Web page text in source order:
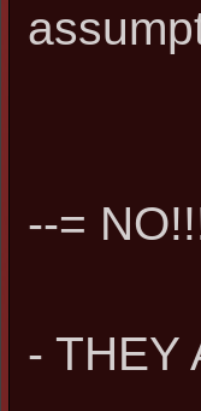
--=
- THEY